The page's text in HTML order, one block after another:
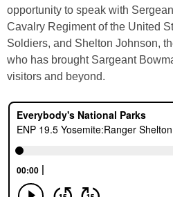
opportunity to speak with
Cavalry Regiment of the United
Soldiers, and Shelton Johnson,
who has brought Sargeant
visitors and beyond.